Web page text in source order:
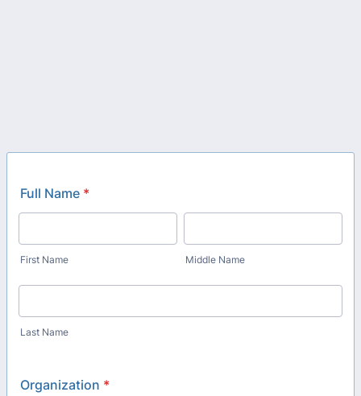
Full Name *
First Name Middle Name
Last Name
Organization *